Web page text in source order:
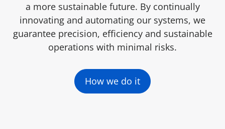
a more sustainable future. By continually
innovating and automating our systems, we
guarantee precision, efficiency and sustainable
operations with minimal risks.
How we do it